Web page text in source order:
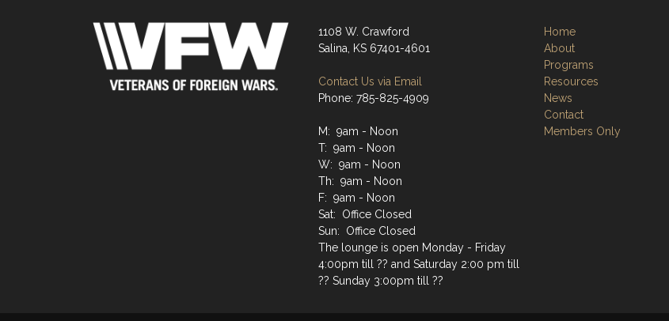
1108 W. Crawford
Salina, KS 67401-4601
Contact Us via Email
Phone: 785-825-4909
M: 9am - Noon
T: 9am - Noon
W: 9am - Noon
Th: 9am - Noon
F: 9am - Noon
Sat: Office Closed
Sun: Office Closed
The lounge is open Monday - Friday
4:00pm till ?? and Saturday 2:00 pm till
?? Sunday 3:00pm till ??
Home
About
Programs
Resources
News
Contact
Members Only